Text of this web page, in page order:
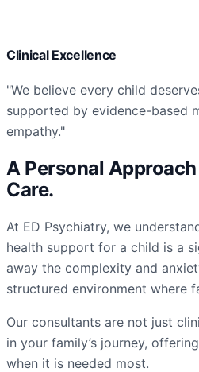
Clinical Excellence
"We believe every child
supported by evidence-based
empathy."
A Personal
Care.
At ED Psychiatry, we
health support for a child is a
away the complexity and
structured environment where
Our consultants are not just
in your family’s journey,
when it is needed most.